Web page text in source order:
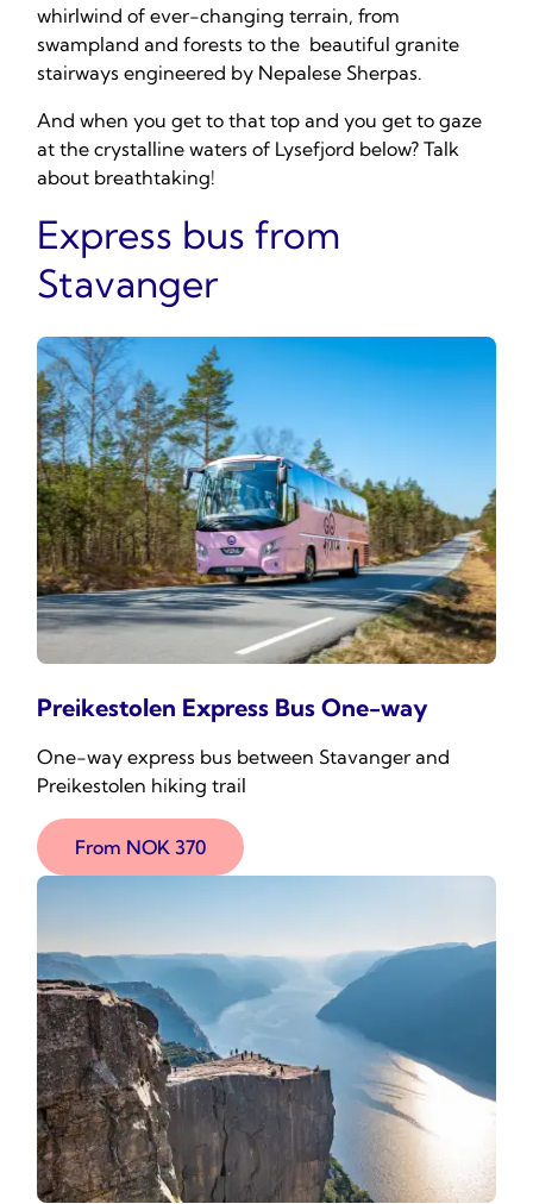
whirlwind of ever-changing terrain, from
swampland and forests to the beautiful granite
stairways engineered by Nepalese Sherpas.
And when you get to that top and you get to gaze
at the crystalline waters of Lysefjord below? Talk
about breathtaking!
Express bus from
Stavanger
Preikestolen Express Bus One-way
One-way express bus between Stavanger and
Preikestolen hiking trail
From NOK 370